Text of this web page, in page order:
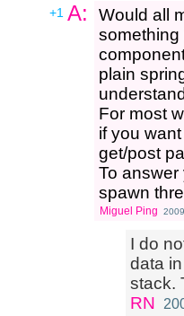
+1 A:
Would all
something
plain
For most
if you
get/post
To
spawn
Miguel Ping
I do
data
stack.
RN